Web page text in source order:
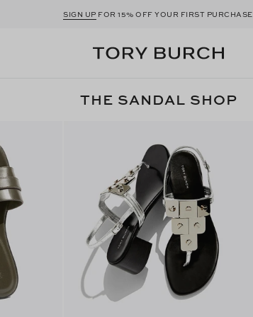
SIGN UP FOR 15% OFF YOUR FIRST PURCHASE
THE SANDAL SHOP